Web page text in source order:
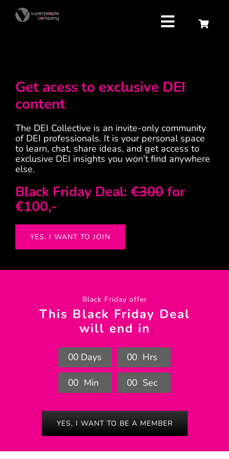
content
Toggle
Develop
About us
Get acess to exclusive DEI
content
The DEI Collective is an invite-only community
of DEI professionals. It is your personal space
to learn, chat, share ideas, and get access to
exclusive DEI insights you won’t find anywhere
else.
Black Friday Deal: €300for
€100,-
YES, I WANT TO JOIN
Black Friday offer
This Black Friday Deal
will end in
00 Days 00 Hrs
00 Min 00 Sec
YES, I WANT TO BE A MEMBER